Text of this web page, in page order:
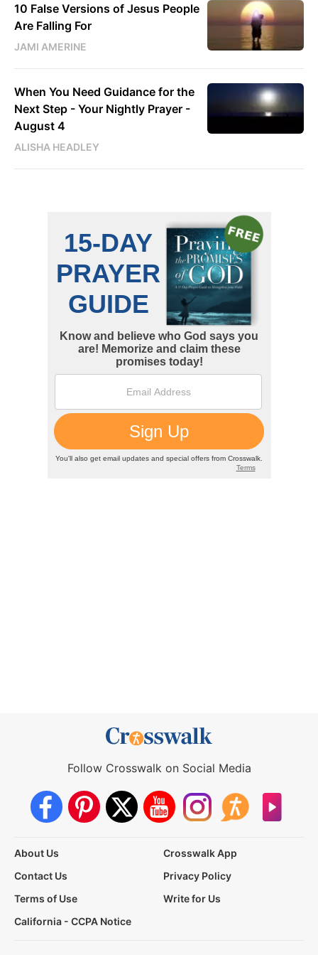
10 False Versions of Jesus People
Are Falling For
JAMI AMERINE
When You Need Guidance for the
Next Step - Your Nightly Prayer -
August 4
ALISHA HEADLEY
Follow Crosswalk on Social Media
About Us
Crosswalk App
Contact Us
Privacy Policy
Terms of Use
Write for Us
California - CCPA Notice